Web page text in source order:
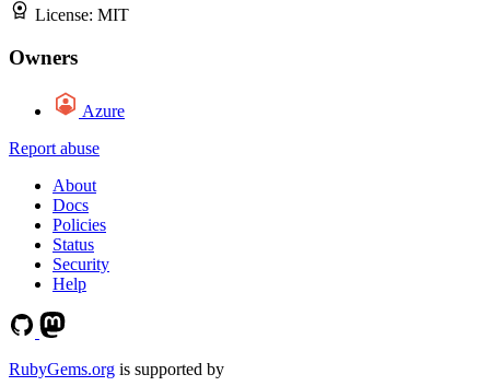
License: MIT
Owners
Azure
Report abuse
About
Docs
Policies
Status
Security
Help
RubyGems.org is supported by